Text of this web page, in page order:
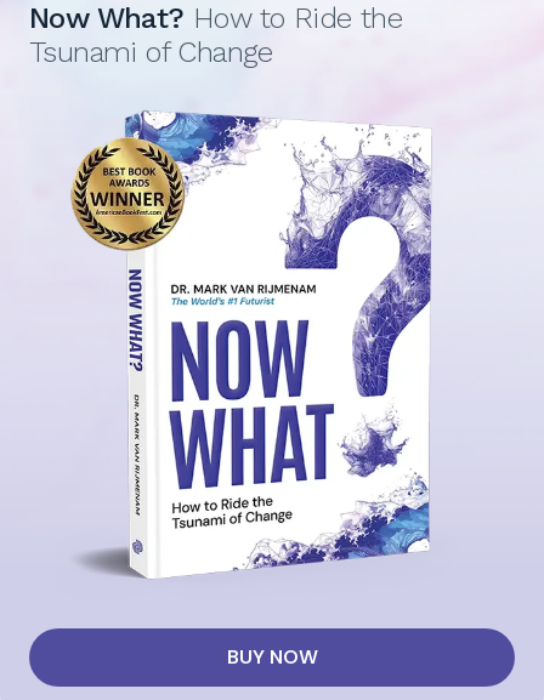
Now What? How to Ride the
Tsunami of Change
BUY NOW